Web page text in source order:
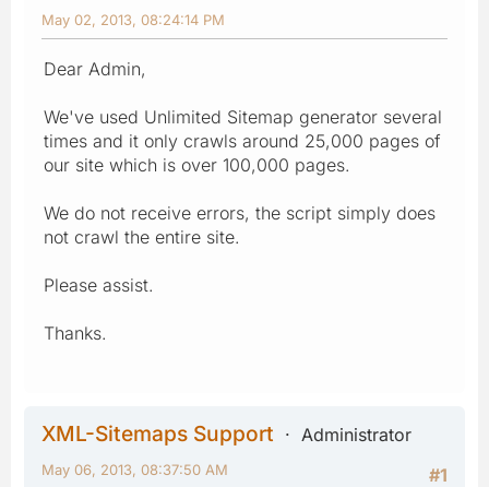
May 02, 2013, 08:24:14 PM
Dear Admin,
We've used Unlimited Sitemap generator several
times and it only crawls around 25,000 pages of
our site which is over 100,000 pages.
We do not receive errors, the script simply does
not crawl the entire site.
Please assist.
Thanks.
XML-Sitemaps Support
Administrator
#1
May 06, 2013, 08:37:50 AM